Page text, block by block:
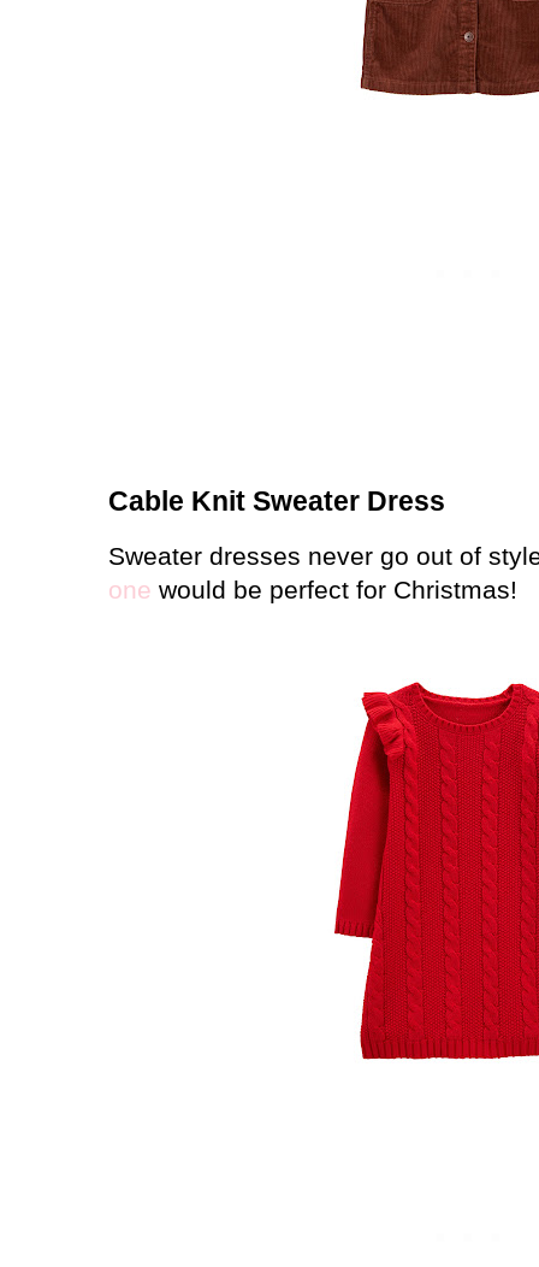
Cable Knit Sweater Dress
Sweater dresses never go out of
one would be perfect for Christmas!